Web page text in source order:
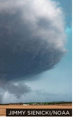
JIMMY SIENICKI/NOAA